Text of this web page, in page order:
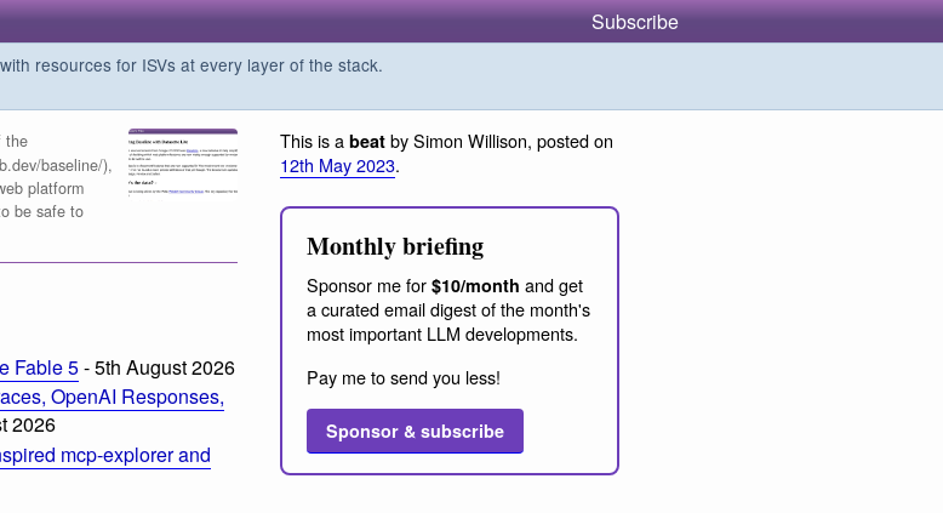
Subscribe
resources for ISVs at every layer of the stack.
the
baseline/),
platform
be safe to
Fable 5- 5th August 2026
OpenAI Responses,
2026
mcp-explorer and
This is a beat by Simon Willison, posted on
12th May 2023.
Monthly briefing
Sponsor me for $10/month and get
a curated email digest of the month's
most important LLM developments.
Pay me to send you less!
Sponsor & subscribe